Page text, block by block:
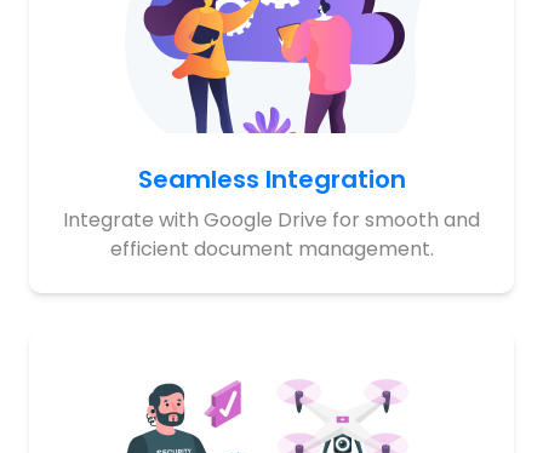
Seamless Integration
Integrate with Google Drive for smooth and
efficient document management.